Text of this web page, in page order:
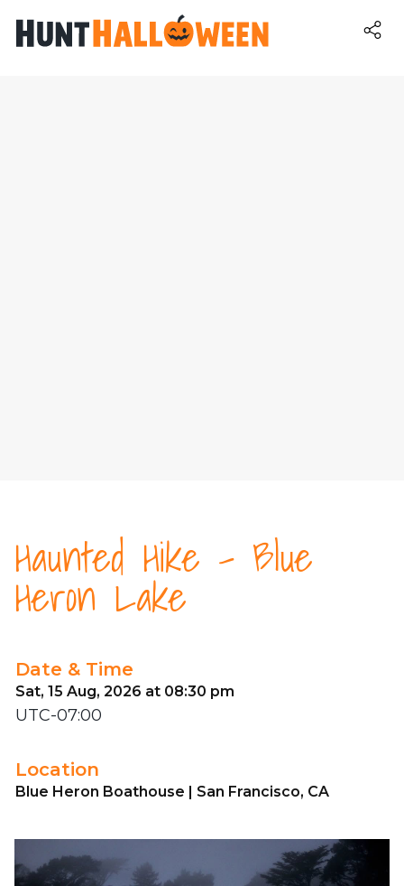
Haunted Hike - Blue
Heron Lake
Date & Time
Sat, 15 Aug, 2026 at 08:30 pm
UTC-07:00
Location
Blue Heron Boathouse | San Francisco, CA